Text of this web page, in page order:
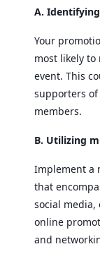
A.
Your
most likely to
event. This
supporters
members.
B. Utilizing
Implement a
that
social
online
and